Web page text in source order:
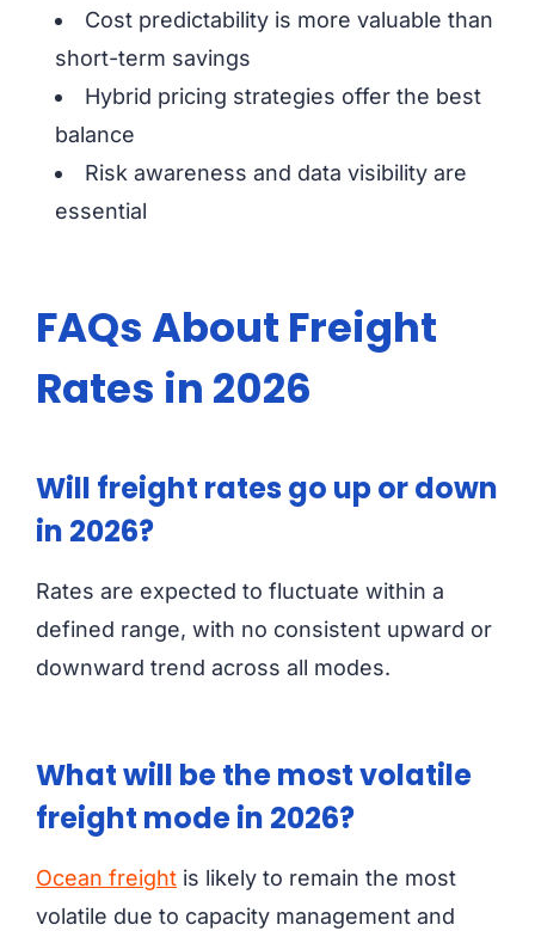
Cost predictability is more valuable than
short-term savings
Hybrid pricing strategies offer the best
balance
Risk awareness and data visibility are
essential
FAQs About Freight
Rates in 2026
Will freight rates go up or down
in 2026?
Rates are expected to fluctuate within a
defined range, with no consistent upward or
downward trend across all modes.
What will be the most volatile
freight mode in 2026?
Ocean freight is likely to remain the most
volatile due to capacity management and